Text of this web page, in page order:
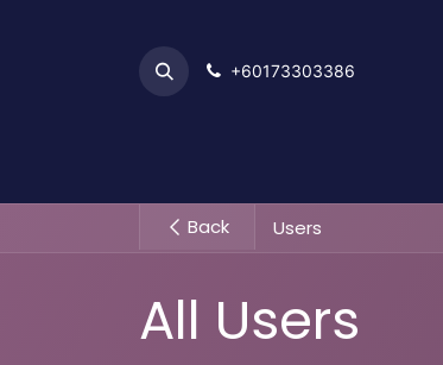
+6017​​3303386
Back Users
All Users